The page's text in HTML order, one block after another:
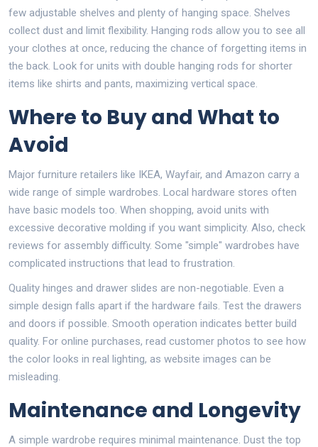
few adjustable shelves and plenty of hanging space. Shelves
collect dust and limit flexibility. Hanging rods allow you to see all
your clothes at once, reducing the chance of forgetting items in
the back. Look for units with double hanging rods for shorter
items like shirts and pants, maximizing vertical space.
Where to Buy and What to
Avoid
Major furniture retailers like IKEA, Wayfair, and Amazon carry a
wide range of simple wardrobes. Local hardware stores often
have basic models too. When shopping, avoid units with
excessive decorative molding if you want simplicity. Also, check
reviews for assembly difficulty. Some "simple" wardrobes have
complicated instructions that lead to frustration.
Quality hinges and drawer slides are non-negotiable. Even a
simple design falls apart if the hardware fails. Test the drawers
and doors if possible. Smooth operation indicates better build
quality. For online purchases, read customer photos to see how
the color looks in real lighting, as website images can be
misleading.
Maintenance and Longevity
A simple wardrobe requires minimal maintenance. Dust the top